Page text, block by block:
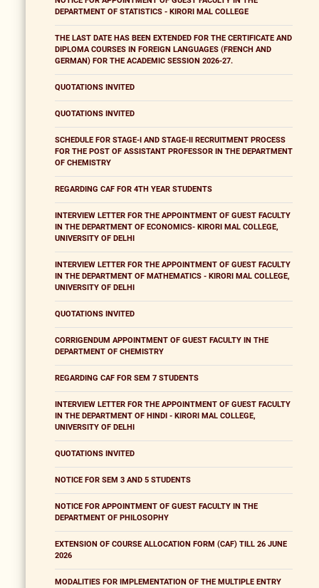
DEPARTMENT OF STATISTICS - KIRORI MAL COLLEGE
THE LAST DATE HAS BEEN EXTENDED FOR THE CERTIFICATE AND
DIPLOMA COURSES IN FOREIGN LANGUAGES (FRENCH AND
GERMAN) FOR THE ACADEMIC SESSION 2026-27.
QUOTATIONS INVITED
QUOTATIONS INVITED
SCHEDULE FOR STAGE-I AND STAGE-II RECRUITMENT PROCESS
FOR THE POST OF ASSISTANT PROFESSOR IN THE DEPARTMENT
OF CHEMISTRY
REGARDING CAF FOR 4TH YEAR STUDENTS
INTERVIEW LETTER FOR THE APPOINTMENT OF GUEST FACULTY
IN THE DEPARTMENT OF ECONOMICS- KIRORI MAL COLLEGE,
UNIVERSITY OF DELHI
INTERVIEW LETTER FOR THE APPOINTMENT OF GUEST FACULTY
IN THE DEPARTMENT OF MATHEMATICS - KIRORI MAL COLLEGE,
UNIVERSITY OF DELHI
QUOTATIONS INVITED
CORRIGENDUM APPOINTMENT OF GUEST FACULTY IN THE
DEPARTMENT OF CHEMISTRY
REGARDING CAF FOR SEM 7 STUDENTS
INTERVIEW LETTER FOR THE APPOINTMENT OF GUEST FACULTY
IN THE DEPARTMENT OF HINDI - KIRORI MAL COLLEGE,
UNIVERSITY OF DELHI
QUOTATIONS INVITED
NOTICE FOR SEM 3 AND 5 STUDENTS
NOTICE FOR APPOINTMENT OF GUEST FACULTY IN THE
DEPARTMENT OF PHILOSOPHY
EXTENSION OF COURSE ALLOCATION FORM (CAF) TILL 26 JUNE
2026
MODALITIES FOR IMPLEMENTATION OF THE MULTIPLE ENTRY